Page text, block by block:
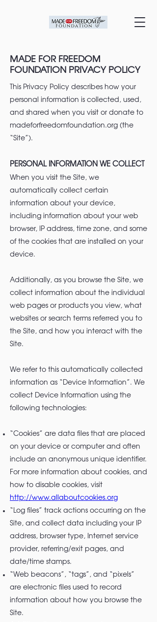
MADE FOR FREEDOM
FOUNDATION PRIVACY POLICY
This Privacy Policy describes how your
personal information is collected, used,
and shared when you visit or donate to
madeforfreedomfoundation.org (the
“Site”).
PERSONAL INFORMATION WE COLLECT
When you visit the Site, we
automatically collect certain
information about your device,
including information about your web
browser, IP address, time zone, and some
of the cookies that are installed on your
device.
Additionally, as you browse the Site, we
collect information about the individual
web pages or products you view, what
websites or search terms referred you to
the Site, and how you interact with the
Site.
We refer to this automatically collected
information as “Device Information”. We
collect Device Information using the
following technologies:
“Cookies” are data files that are placed
on your device or computer and often
include an anonymous unique identifier.
For more information about cookies, and
how to disable cookies, visit
http://www.allaboutcookies.org
“Log files” track actions occurring on the
Site, and collect data including your IP
address, browser type, Internet service
provider, referring/exit pages, and
date/time stamps.
“Web beacons”, “tags”, and “pixels”
are electronic files used to record
information about how you browse the
Site.